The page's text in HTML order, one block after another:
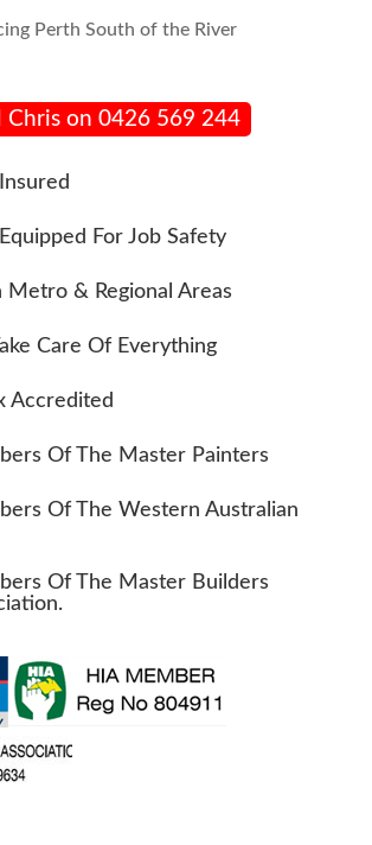
Perth South of the River
Chris on 0426 569 244
For Job Safety
Metro & Regional Areas
Care Of Everything
Accredited
Of The Master Painters
Of The Western Australian
Of The Master Builders